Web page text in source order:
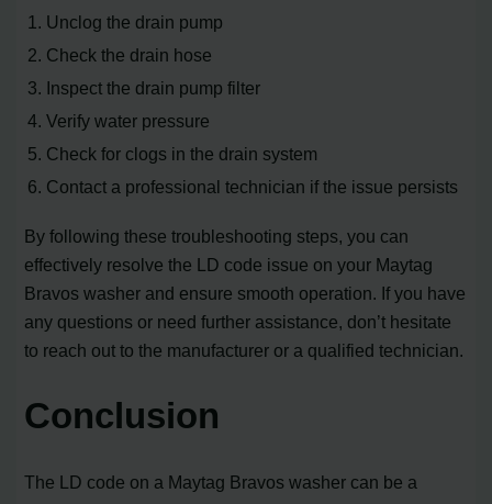
1. Unclog the drain pump
2. Check the drain hose
3. Inspect the drain pump filter
4. Verify water pressure
5. Check for clogs in the drain system
6. Contact a professional technician if the issue persists
By following these troubleshooting steps, you can
effectively resolve the LD code issue on your Maytag
Bravos washer and ensure smooth operation. If you have
any questions or need further assistance, don’t hesitate
to reach out to the manufacturer or a qualified technician.
Conclusion
The LD code on a Maytag Bravos washer can be a